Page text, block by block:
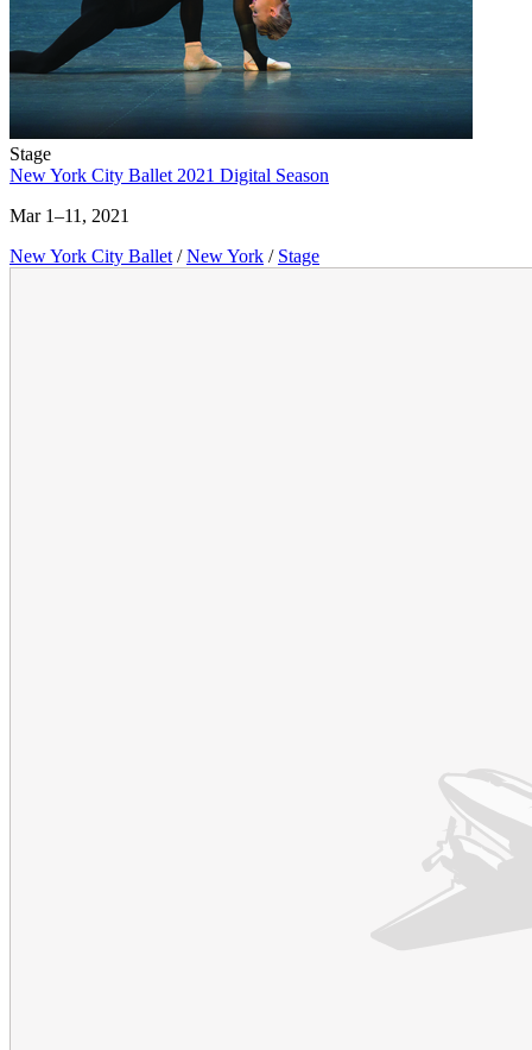
Stage
New York City Ballet 2021 Digital Season
Mar 1–11, 2021
New York City Ballet / New York / Stage